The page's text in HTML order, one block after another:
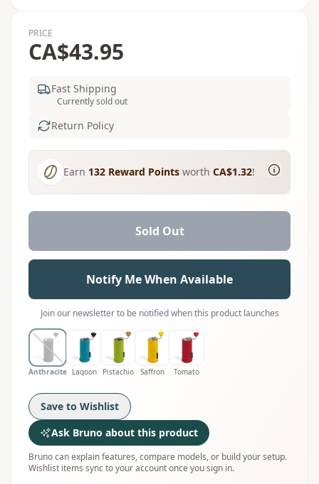
PRICE
CA$43.95
Fast Shipping
Currently sold out
Return Policy
Earn 132 Reward Points worth CA$1.32!
Sold Out
Notify Me When Available
Join our newsletter to be notified when this product launches
Anthracite Lagoon Pistachio Saffron Tomato
Save to Wishlist
Ask Bruno about this product
Bruno can explain features, compare models, or build your setup.
Wishlist items sync to your account once you sign in.